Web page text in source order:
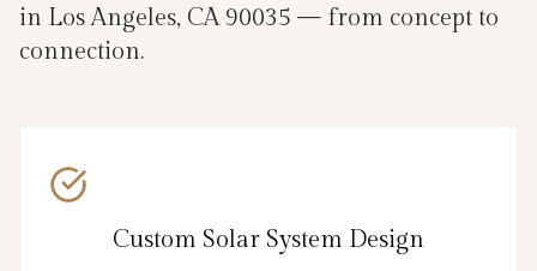
in Los Angeles, CA 90035 — from concept to
connection.
Custom Solar System Design